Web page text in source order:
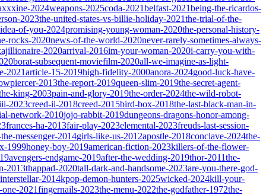
2024weapons-2025coda-2021belfast-2021being-the-ricardos-
2023the-united-states-vs-billie-holiday-2021the-trial-of-the-
of-you-2024promising-young-woman-2020the-personal-history-
rocks-2020news-of-the-world-2020never-rarely-sometimes-always-
2020arrival-2016im-your-woman-2020i-carry-you-with-
borat-subsequent-moviefilm-2020all-we-imagine-as-light-
2021article-15-2019high-fidelity-2000anora-2024good-luck-have-
2013the-report-2019queen-slim-2019the-secret-agent-
king-2003pain-and-glory-2019the-order-2024the-wild-robot-
2023creed-ii-2018creed-2015bird-box-2018the-last-black-man-in-
network-2010jojo-rabbit-2019dungeons-dragons-honor-among-
frances-ha-2013fair-play-2023elemental-2023freuds-last-session-
messenger-2014girls-like-us-2012apostle-2018conclave-2024the-
1999honey-boy-2019american-fiction-2023killers-of-the-flower-
avengers-endgame-2019after-the-wedding-2019thor-2011the-
2013thappad-2020tall-dark-and-handsome-2023are-you-there-god-
interstellar-2014kpop-demon-hunters-2025wicked-2024kill-your-
2021fingernails-2023the-menu-2022the-godfather-1972the-